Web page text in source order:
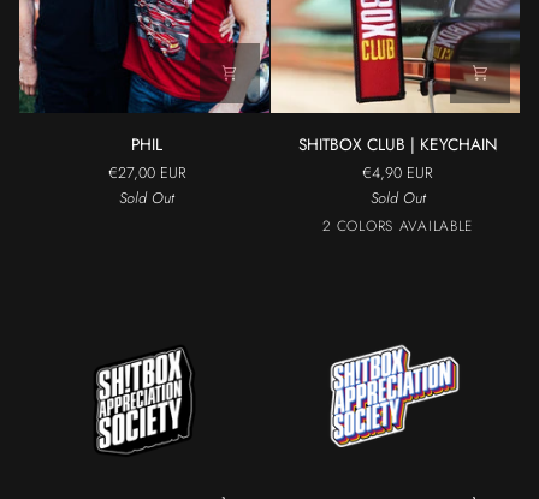
PHIL
€27,00 EUR
Sold Out
SHITBOX
CLUB
SHITBOX CLUB | KEYCHAIN
€4,90 EUR
Sold Out
2 COLORS AVAILABLE
BlackRed